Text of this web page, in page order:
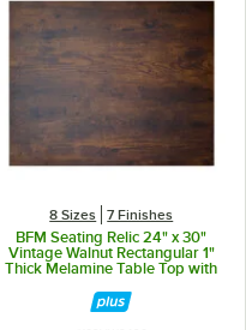
8 Sizes 7 Finishes
BFM Seating Relic 24" x 30"
Vintage Walnut Rectangular 1"
Thick Melamine Table Top with